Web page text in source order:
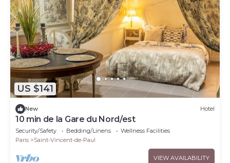
US $141
New Hotel
10 min de la Gare du Nord/est
Security/Safety Bedding/Linens
Wellness Facilities
Paris
Saint-Vincent-de-Paul
VIEW AVAILABILITY